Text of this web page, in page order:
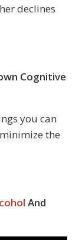
declines
Cognitive
you can
the
And